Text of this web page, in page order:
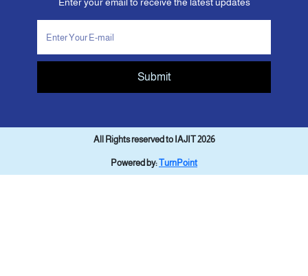
Enter your email to receive the latest updates
Submit
All Rights reserved to IAJIT 2026
Powered by:TurnPoint